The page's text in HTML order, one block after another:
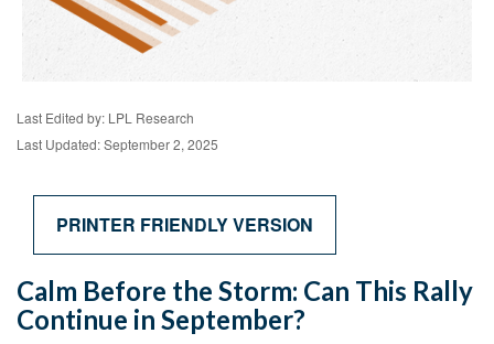
Last Edited by: LPL Research
Last Updated: September 2, 2025
PRINTER FRIENDLY VERSION
Calm Before the Storm: Can This Rally
Continue in September?